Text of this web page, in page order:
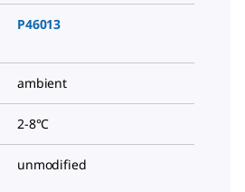
P46013
ambient
2-8°C
unmodified